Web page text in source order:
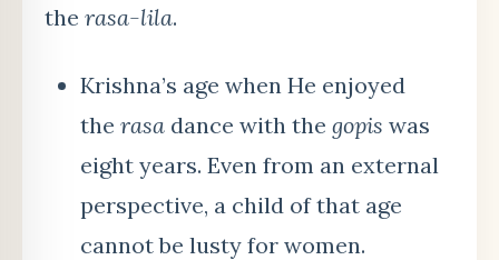
the rasa-lila.
Krishna’s age when He enjoyed
the rasa dance with the gopis was
eight years. Even from an external
perspective, a child of that age
cannot be lusty for women.